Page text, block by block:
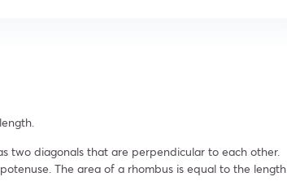
two diagonals that are perpendicular to each other.
The area of a rhombus is equal to the length